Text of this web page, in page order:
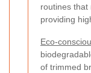
routines that
providing
Eco-
of trimmed